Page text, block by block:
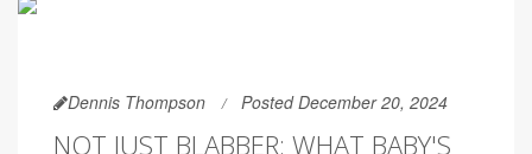
Dennis Thompson Posted December 20, 2024
NOT JUST BLABBER: WHAT BABY'S